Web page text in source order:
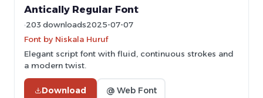
Antically Regular Font
203 downloads2025-07-07
Font by Niskala Huruf
Elegant script font with fluid, continuous strokes and
a modern twist.
Download @ Web Font